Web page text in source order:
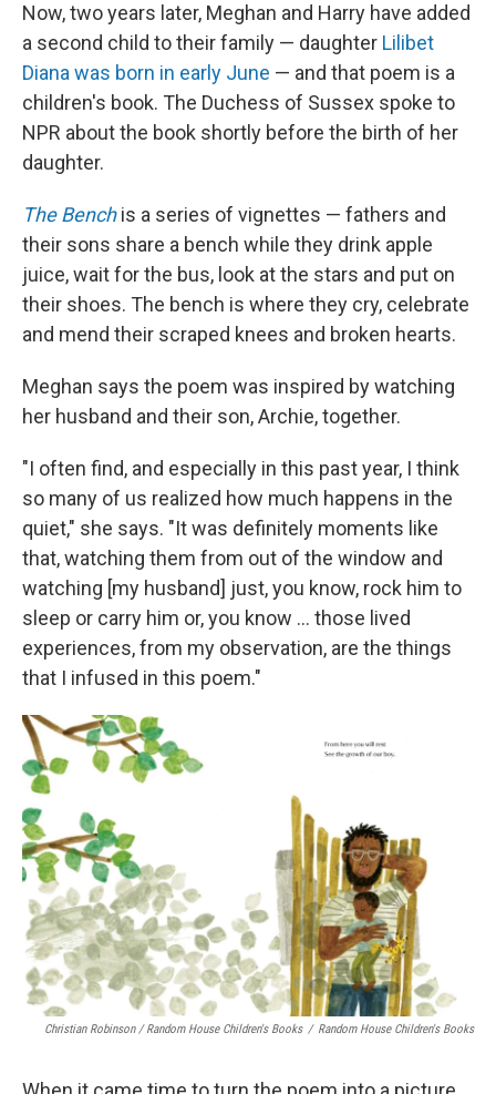
Now, two years later, Meghan and Harry have added
a second child to their family — daughter Lilibet
Diana was born in early June — and that poem is a
children's book. The Duchess of Sussex spoke to
NPR about the book shortly before the birth of her
daughter.
The Benchis a series of vignettes — fathers and
their sons share a bench while they drink apple
juice, wait for the bus, look at the stars and put on
their shoes. The bench is where they cry, celebrate
and mend their scraped knees and broken hearts.
Meghan says the poem was inspired by watching
her husband and their son, Archie, together.
"I often find, and especially in this past year, I think
so many of us realized how much happens in the
quiet," she says. "It was definitely moments like
that, watching them from out of the window and
watching [my husband] just, you know, rock him to
sleep or carry him or, you know ... those lived
experiences, from my observation, are the things
that I infused in this poem."
Christian Robinson / Random House Children's Books / Random House Children's Books